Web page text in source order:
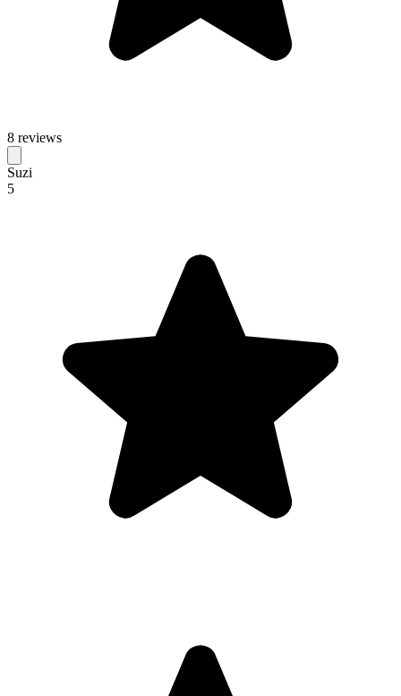
8 reviews
Suzi
5